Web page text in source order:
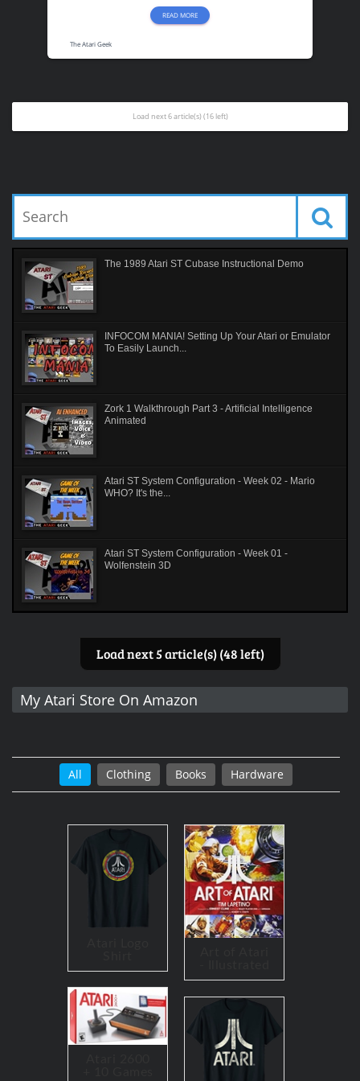
READ MORE
The Atari Geek
Load next 6 article(s) (16 left)
The 1989 Atari ST Cubase Instructional Demo
INFOCOM MANIA! Setting Up Your Atari or Emulator
To Easily Launch...
Zork 1 Walkthrough Part 3 - Artificial Intelligence
Animated
Atari ST System Configuration - Week 02 - Mario
WHO? It's the...
Atari ST System Configuration - Week 01 -
Wolfenstein 3D
Load next 5 article(s) (48 left)
My Atari Store On Amazon
All Clothing Books Hardware